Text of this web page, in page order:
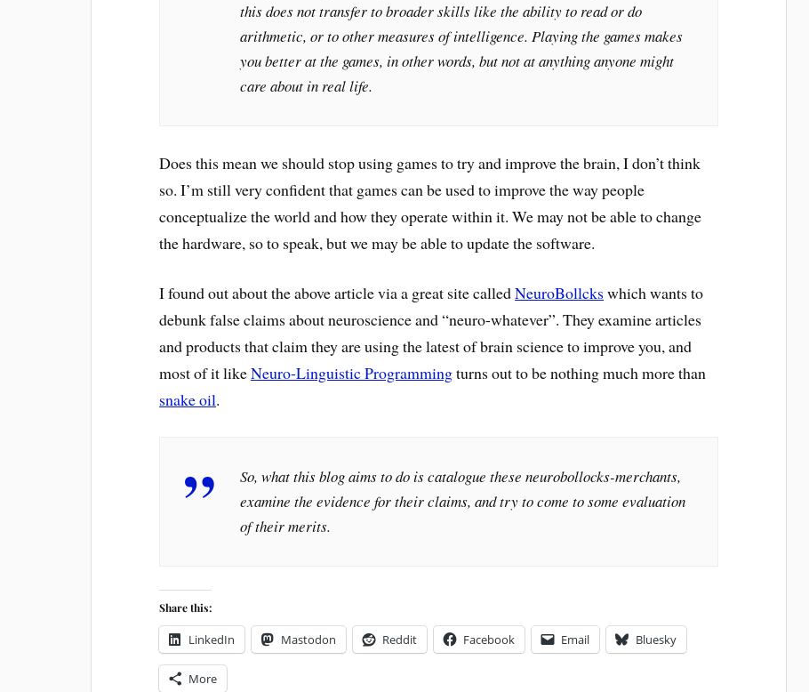
this does not transfer to broader skills like the ability to read or do
arithmetic, or to other measures of intelligence. Playing the games makes
you better at the games, in other words, but not at anything anyone might
care about in real life.
Does this mean we should stop using games to try and improve the brain, I don’t think
so. I’m still very confident that games can be used to improve the way people
conceptualize the world and how they operate within it. We may not be able to change
the hardware, so to speak, but we may be able to update the software.
I found out about the above article via a great site calledNeuroBollckswhich wants to
debunk false claims about neuroscience and “neuro-whatever”. They examine articles
and products that claim they are using the latest of brain science to improve you, and
most of it likeNeuro-Linguistic Programmingturns out to be nothing much more than
snake oil.
So, what this blog aims to do is catalogue these neurobollocks-merchants,
examine the evidence for their claims, and try to come to some evaluation
of their merits.
Share this:
LinkedIn Mastodon Reddit Facebook Email Bluesky
More